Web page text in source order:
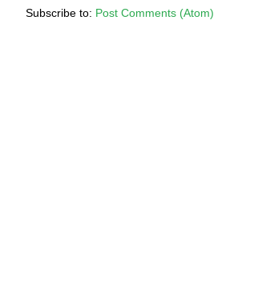
Subscribe to: Post Comments (Atom)